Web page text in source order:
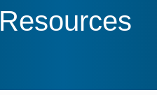
Resources